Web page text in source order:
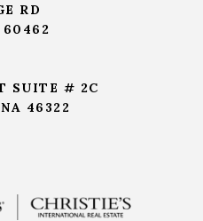
RD
60462
SUITE # 2C
46322